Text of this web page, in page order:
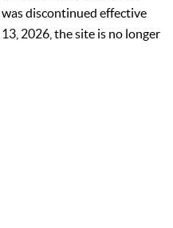
discontinued effective
2026, the site is no longer